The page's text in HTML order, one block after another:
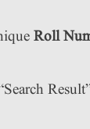
Roll